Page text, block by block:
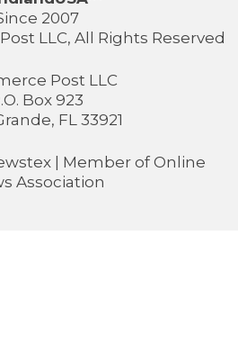
2007
LLC, All Rights Reserved
Post LLC
Box 923
FL 33921
| Member of Online
Association